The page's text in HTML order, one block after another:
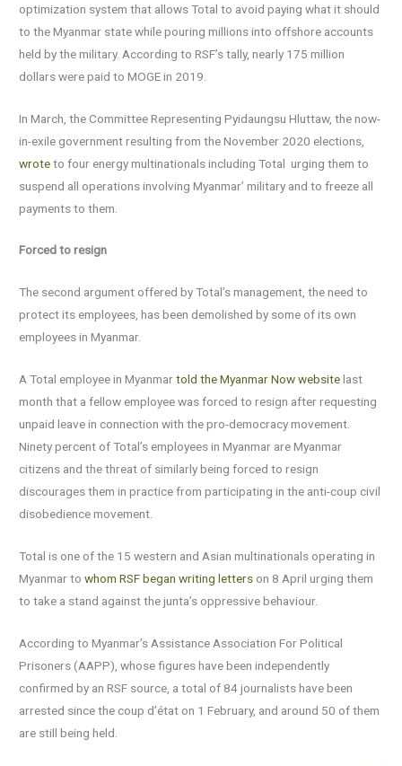
optimization system that allows Total to avoid paying what it should
to the Myanmar state while pouring millions into offshore accounts
held by the military. According to RSF’s tally, nearly 175 million
dollars were paid to MOGE in 2019.
In March, the Committee Representing Pyidaungsu Hluttaw, the now-
in-exile government resulting from the November 2020 elections,
wroteto four energy multinationals including Total urging them to
suspend all operations involving Myanmar’ military and to freeze all
payments to them.
Forced to resign
The second argument offered by Total’s management, the need to
protect its employees, has been demolished by some of its own
employees in Myanmar.
A Total employee in Myanmartold the Myanmar Now websitelast
month that a fellow employee was forced to resign after requesting
unpaid leave in connection with the pro-democracy movement.
Ninety percent of Total’s employees in Myanmar are Myanmar
citizens and the threat of similarly being forced to resign
discourages them in practice from participating in the anti-coup civil
disobedience movement.
Total is one of the 15 western and Asian multinationals operating in
Myanmar towhom RSF began writing letters on 8 April urging them
to take a stand against the junta’s oppressive behaviour.
According to Myanmar’s Assistance Association For Political
Prisoners (AAPP), whose figures have been independently
confirmed by an RSF source, a total of 84 journalists have been
arrested since the coup d’état on 1 February, and around 50 of them
are still being held.